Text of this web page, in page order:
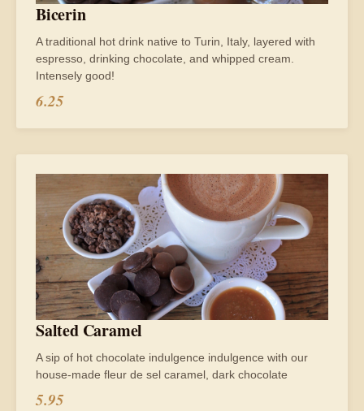
Bicerin
A traditional hot drink native to Turin, Italy, layered with
espresso, drinking chocolate, and whipped cream.
Intensely good!
6.25
Salted Caramel
A sip of hot chocolate indulgence indulgence with our
house-made fleur de sel caramel, dark chocolate
5.95